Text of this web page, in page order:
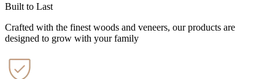
Built to Last
Crafted with the finest woods and veneers, our products are
designed to grow with your family